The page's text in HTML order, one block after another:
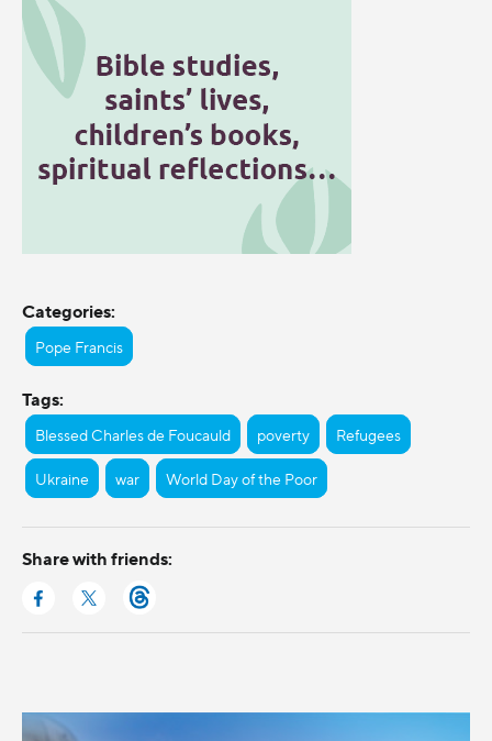
Categories:
Pope Francis
Tags:
Blessed Charles de Foucauld poverty Refugees
Ukraine war World Day of the Poor
Share with friends: